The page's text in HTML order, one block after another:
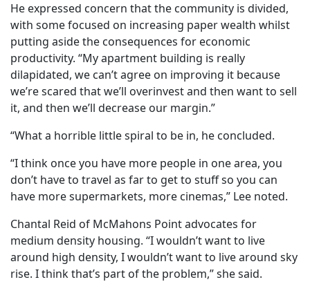
He expressed concern that the community is divided,
with some focused on increasing paper wealth whilst
putting aside the consequences for economic
productivity. “My apartment building is really
dilapidated, we can’t agree on improving it because
we’re scared that we’ll overinvest and then want to sell
it, and then we’ll decrease our margin.”
“What a horrible little spiral to be in, he concluded.
“I think once you have more people in one area, you
don’t have to travel as far to get to stuff so you can
have more supermarkets, more cinemas,” Lee noted.
Chantal Reid of McMahons Point advocates for
medium density housing. “I wouldn’t want to live
around high density, I wouldn’t want to live around sky
rise. I think that’s part of the problem,” she said.